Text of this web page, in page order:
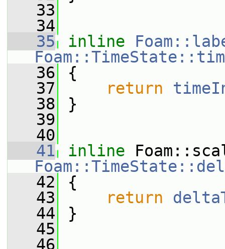
   33
   34
   35
inline
   36
{
   37
return
   38
}
   39
   40
   41
inline
   42
{
   43
return
   44
}
   45
   46